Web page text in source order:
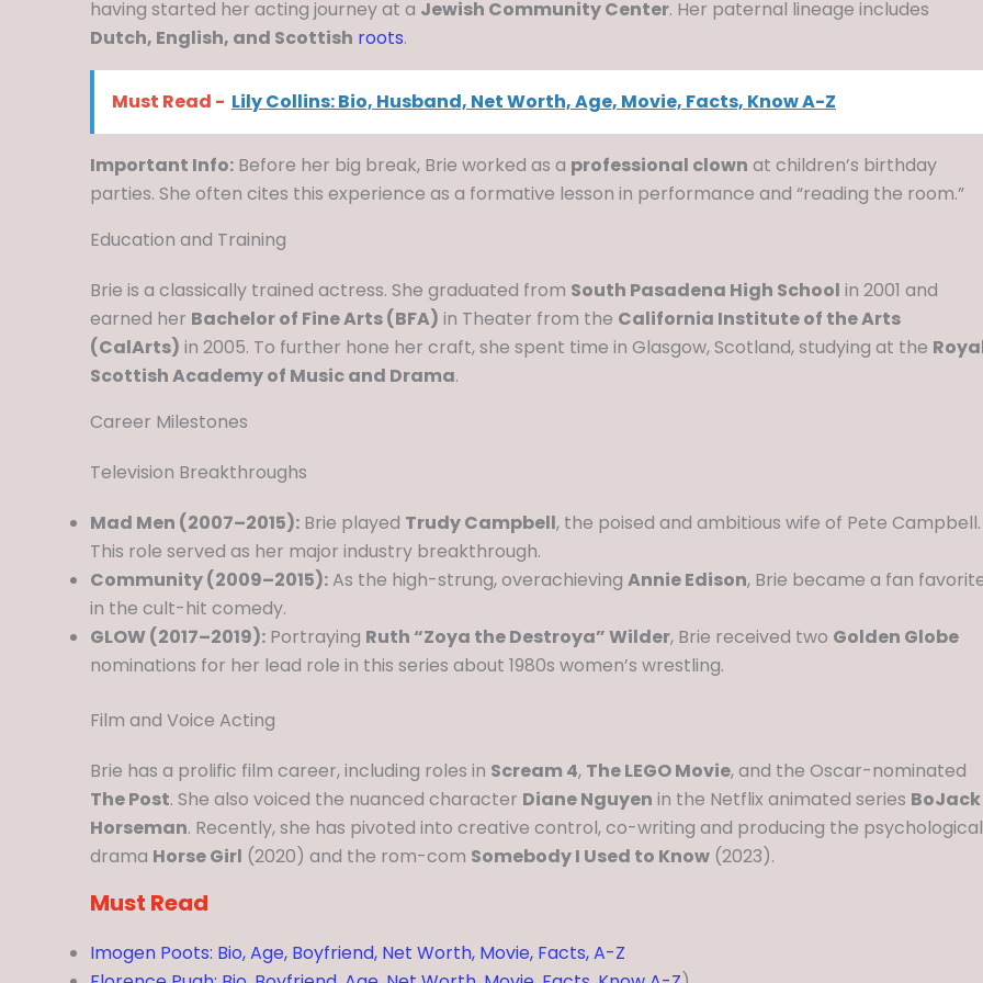
having started her acting journey at a Jewish Community Center. Her paternal lineage includes
Dutch, English, and Scottish roots.
Must Read - Lily Collins: Bio, Husband, Net Worth, Age, Movie, Facts, Know A-Z
Important Info: Before her big break, Brie worked as a professional clown at children’s birthday
parties. She often cites this experience as a formative lesson in performance and “reading the room.”
Education and Training
Brie is a classically trained actress. She graduated from South Pasadena High School in 2001 and
earned her Bachelor of Fine Arts (BFA) in Theater from the California Institute of the Arts
(CalArts) in 2005. To further hone her craft, she spent time in Glasgow, Scotland, studying at the
Scottish Academy of Music and Drama.
Career Milestones
Television Breakthroughs
Mad Men (2007–2015): Brie played Trudy Campbell, the poised and ambitious wife of Pete Campbell.
This role served as her major industry breakthrough.
Community (2009–2015):As the high-strung, overachieving Annie Edison, Brie became a fan
in the cult-hit comedy.
GLOW (2017–2019): Portraying Ruth “Zoya the Destroya” Wilder, Brie received two Golden Globe
nominations for her lead role in this series about 1980s women’s wrestling.
Film and Voice Acting
Brie has a prolific film career, including roles in Scream 4, The LEGO Movie, and the Oscar-nominated
The Post. She also voiced the nuanced character Diane Nguyen in the Netflix animated series BoJack
Horseman. Recently, she has pivoted into creative control, co-writing and producing the psychological
drama Horse Girl (2020) and the rom-com Somebody I Used to Know (2023).
Must Read
Imogen Poots: Bio, Age, Boyfriend, Net Worth, Movie, Facts, A-Z